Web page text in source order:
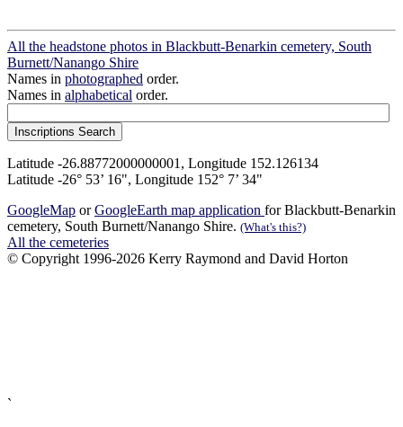
All the headstone photos in Blackbutt-Benarkin cemetery, South
Burnett/Nanango Shire
Names in photographed order.
Names in alphabetical order.
Latitude -26.88772000000001, Longitude 152.126134
Latitude -26° 53’ 16", Longitude 152° 7’ 34"
GoogleMap orGoogleEarth map application for Blackbutt-Benarkin
cemetery, South Burnett/Nanango Shire. (What's this?)
All the cemeteries
© Copyright 1996-2026 Kerry Raymond and David Horton
`